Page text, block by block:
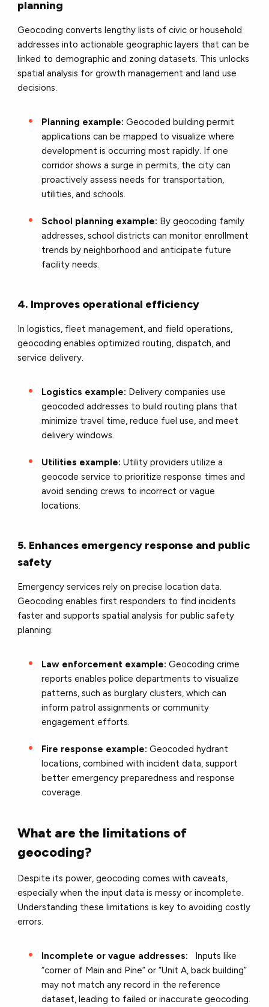
planning
Geocoding converts lengthy lists of civic or household
addresses into actionable geographic layers that can be
linked to demographic and zoning datasets. This unlocks
spatial analysis for growth management and land use
decisions.
Planning example: Geocoded building permit
applications can be mapped to visualize where
development is occurring most rapidly. If one
corridor shows a surge in permits, the city can
proactively assess needs for transportation,
utilities, and schools.
School planning example: By geocoding family
addresses, school districts can monitor enrollment
trends by neighborhood and anticipate future
facility needs.
4. Improves operational efficiency
In logistics, fleet management, and field operations,
geocoding enables optimized routing, dispatch, and
service delivery.
Logistics example: Delivery companies use
geocoded addresses to build routing plans that
minimize travel time, reduce fuel use, and meet
delivery windows.
Utilities example: Utility providers utilize a
geocode service to prioritize response times and
avoid sending crews to incorrect or vague
locations.
5. Enhances emergency response and public
safety
Emergency services rely on precise location data.
Geocoding enables first responders to find incidents
faster and supports spatial analysis for public safety
planning.
Law enforcement example: Geocoding crime
reports enables police departments to visualize
patterns, such as burglary clusters, which can
inform patrol assignments or community
engagement efforts.
Fire response example: Geocoded hydrant
locations, combined with incident data, support
better emergency preparedness and response
coverage.
What are the limitations of
geocoding?
Despite its power, geocoding comes with caveats,
especially when the input data is messy or incomplete.
Understanding these limitations is key to avoiding costly
errors.
Incomplete or vague addresses:
Inputs like
“corner of Main and Pine” or “Unit A, back building”
may not match any record in the reference
dataset, leading to failed or inaccurate geocoding.